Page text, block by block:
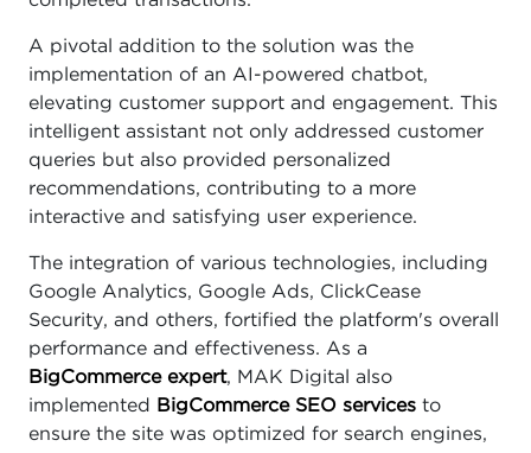
A pivotal addition to the solution was the
implementation of an AI-powered chatbot,
elevating customer support and engagement. This
intelligent assistant not only addressed customer
queries but also provided personalized
recommendations, contributing to a more
interactive and satisfying user experience.
The integration of various technologies, including
Google Analytics, Google Ads, ClickCease
Security, and others, fortified the platform's overall
performance and effectiveness. As a
BigCommerce expert, MAK Digital also
implemented
BigCommerce SEO services to
ensure the site was optimized for search engines,